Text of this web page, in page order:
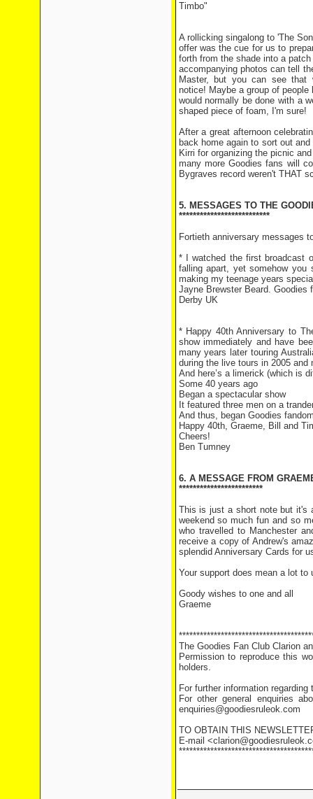
Timbo"
A rollicking singalong to 'The
offer was the cue for us to
forth from the shade into a
accompanying photos can tell
Master, but you can see
notice! Maybe a group of
would normally be done with a
shaped piece of foam, I'm sure!
After a great afternoon
back home again to sort out
Kirri for organizing the picnic
many more Goodies fans will
Bygraves record weren't THAT
5. MESSAGES TO THE
**************************
Fortieth anniversary messages
* I watched the first broadcast
falling apart, yet somehow
making my teenage years
Jayne Brewster Beard. Goodies
Derby UK
* Happy 40th Anniversary to
show immediately and have
many years later touring
during the live tours in 2005
And here’s a limerick (which is
Some 40 years ago
Began a spectacular show
It featured three men on a
And thus, began Goodies
Happy 40th, Graeme, Bill and
Cheers!
Ben Tumney
6. A MESSAGE FROM
************************
This is just a short note but it's
weekend so much fun and so
who travelled to Manchester
receive a copy of Andrew's
splendid Anniversary Cards for
Your support does mean a lot to
Goody wishes to one and all
Graeme
The Goodies Fan Club Clarion
Permission to reproduce this
holders.
For further information
For other general enquiries
enquiries@goodiesruleok.com
TO OBTAIN THIS
E-mail